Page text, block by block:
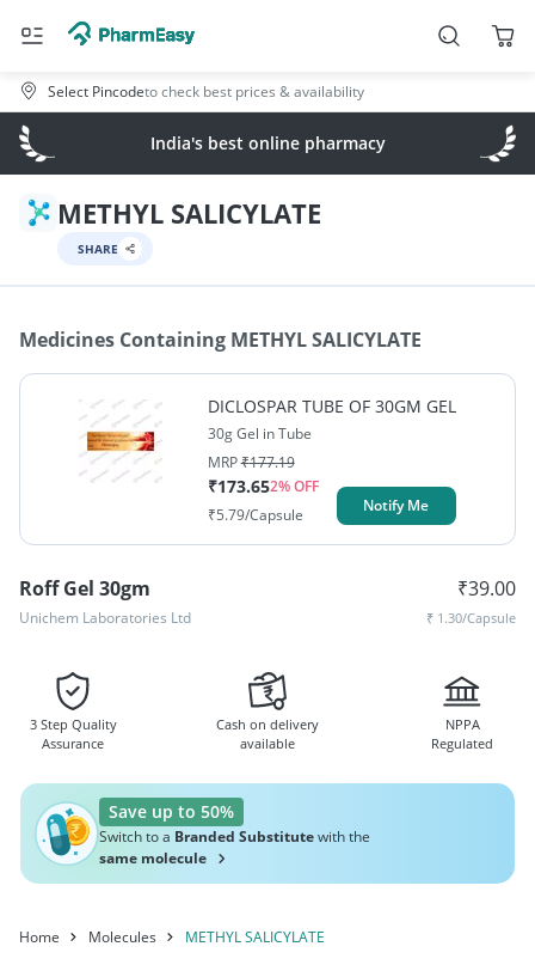
Select Pincodeto check best prices & availability
India's best online pharmacy
METHYL SALICYLATE
SHARE
Medicines Containing METHYL SALICYLATE
DICLOSPAR TUBE OF 30GM GEL
30g Gel in Tube
MRP₹177.19
₹173.652% OFF
₹5.79/Capsule Notify Me
Roff Gel 30gm ₹39.00
Unichem Laboratories Ltd ₹ 1.30/Capsule
3 Step Quality
Assurance
Cash on delivery
available
NPPA
Regulated
Save up to 50%
Switch to a Branded Substitutewith the
same molecule
Home Molecules METHYL SALICYLATE